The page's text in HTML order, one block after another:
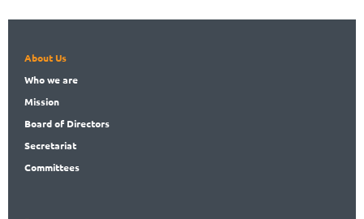
About Us
Whowe are
Mission
Boardof Directors
Secretariat
Committees